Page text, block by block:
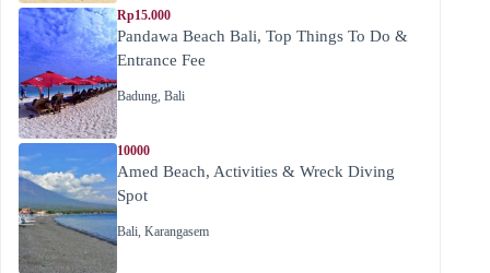
Rp15.000
Pandawa Beach Bali, Top Things To Do &
Entrance Fee
Badung, Bali
10000
Amed Beach, Activities & Wreck Diving
Spot
Bali, Karangasem